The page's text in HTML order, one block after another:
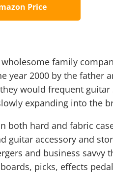
Price
family
year 2000 by the father
would frequent
expanding into the
both hard and fabric
guitar accessory and
and business savvy
picks, effects